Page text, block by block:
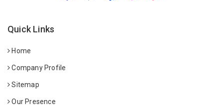
Quick Links
Home
Company Profile
Sitemap
Our Presence